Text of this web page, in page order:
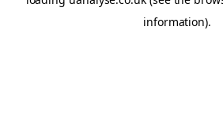
information).